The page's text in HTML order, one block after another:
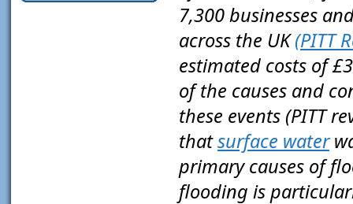
7,300 businesses
across the UK(PITT
estimated costs of
of the causes and
these events (PITT
thatsurface water
primary causes of
flooding is